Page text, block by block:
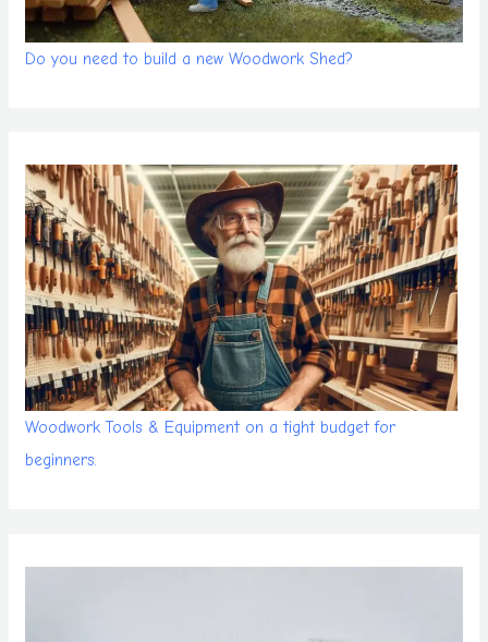
Do you need to build a new Woodwork Shed?
Woodwork Tools & Equipment on a tight budget for
beginners.